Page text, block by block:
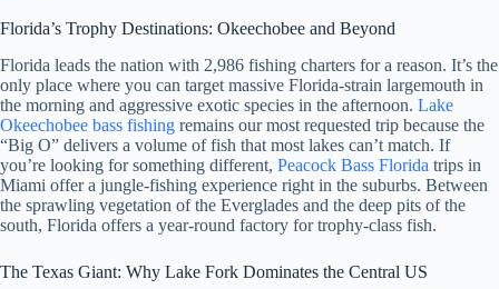
Florida’s Trophy Destinations: Okeechobee and Beyond
Florida leads the nation with 2,986 fishing charters for a reason. It’s the
only place where you can target massive Florida-strain largemouth in
the morning and aggressive exotic species in the afternoon. Lake
Okeechobee bass fishing remains our most requested trip because the
“Big O” delivers a volume of fish that most lakes can’t match. If
you’re looking for something different, Peacock Bass Florida trips in
Miami offer a jungle-fishing experience right in the suburbs. Between
the sprawling vegetation of the Everglades and the deep pits of the
south, Florida offers a year-round factory for trophy-class fish.
The Texas Giant: Why Lake Fork Dominates the Central US